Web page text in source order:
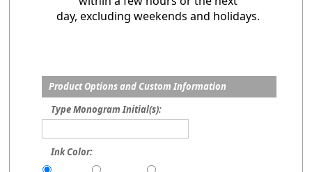
day, excluding weekends and holidays.
Product Options and Custom Information
Type Monogram Initial(s):
Ink Color: